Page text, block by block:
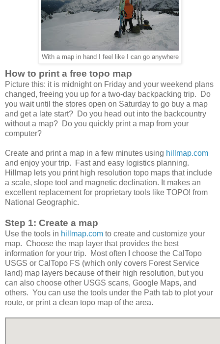
With a map in hand I feel like I can go anywhere
How to print a free topo map
Picture this: it is midnight on Friday and your weekend plans
changed, freeing you up for a two-day backpacking trip. Do
you wait until the stores open on Saturday to go buy a map
and get a late start? Do you head out into the backcountry
without a map? Do you quickly print a map from your
computer?
Create and print a map in a few minutes using hillmap.com
and enjoy your trip. Fast and easy logistics planning.
Hillmap lets you print high resolution topo maps that include
a scale, slope tool and magnetic declination. It makes an
excellent replacement for proprietary tools like TOPO! from
National Geographic.
Step 1: Create a map
Use the tools in hillmap.com to create and customize your
map. Choose the map layer that provides the best
information for your trip. Most often I choose the CalTopo
USGS or CalTopo FS (which only covers Forest Service
land) map layers because of their high resolution, but you
can also choose other USGS scans, Google Maps, and
others. You can use the tools under the Path tab to plot your
route, or print a clean topo map of the area.